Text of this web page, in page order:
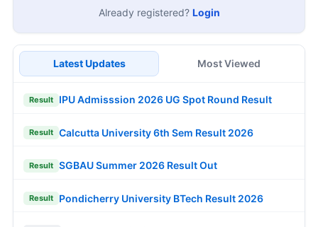
Already registered? Login
Latest Updates Most Viewed
Result IPU Admisssion 2026 UG Spot Round Result
Result Calcutta University 6th Sem Result 2026
Result SGBAU Summer 2026 Result Out
Result Pondicherry University BTech Result 2026